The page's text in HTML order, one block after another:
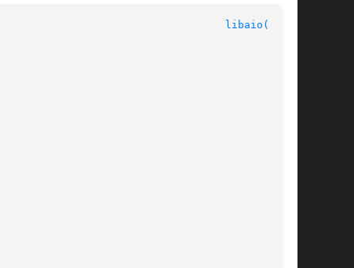
libaio(3LIB)